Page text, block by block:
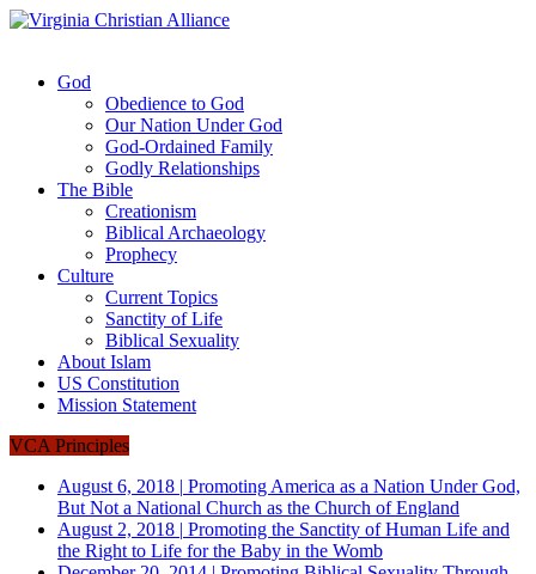
God
Obedience to God
Our Nation Under God
God-Ordained Family
Godly Relationships
The Bible
Creationism
Biblical Archaeology
Prophecy
Culture
Current Topics
Sanctity of Life
Biblical Sexuality
About Islam
US Constitution
Mission Statement
VCA Principles
August 6, 2018 | Promoting America as a Nation Under God,
But Not a National Church as the Church of England
August 2, 2018 | Promoting the Sanctity of Human Life and
the Right to Life for the Baby in the Womb